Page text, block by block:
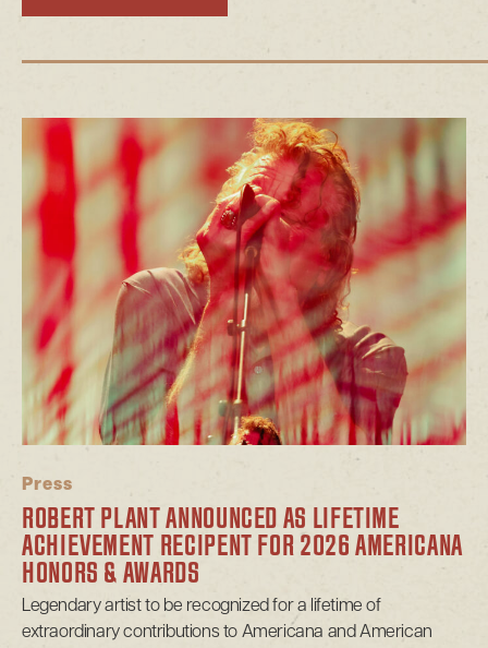
Press
ROBERT PLANT ANNOUNCED AS LIFETIME
ACHIEVEMENT RECIPENT FOR 2026 AMERICANA
HONORS & AWARDS
Legendary artist to be recognized for a lifetime of
extraordinary contributions to Americana and American